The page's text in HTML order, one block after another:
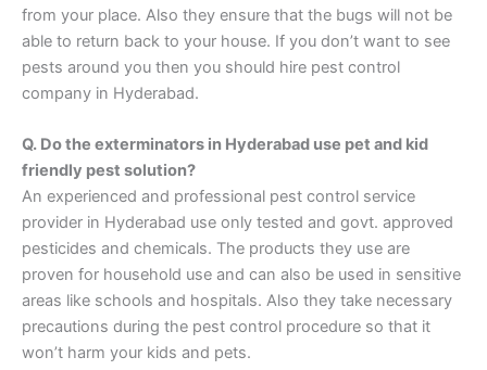
from your place. Also they ensure that the bugs will not be
able to return back to your house. If you don’t want to see
pests around you then you should hire pest control
company in Hyderabad.
Q. Do the exterminators in Hyderabad use pet and kid
friendly pest solution?
An experienced and professional pest control service
provider in Hyderabad use only tested and govt. approved
pesticides and chemicals. The products they use are
proven for household use and can also be used in sensitive
areas like schools and hospitals. Also they take necessary
precautions during the pest control procedure so that it
won’t harm your kids and pets.